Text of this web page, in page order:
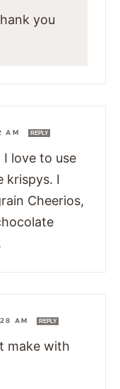
you
AM REPLY
love to use
krispys. I
Cheerios,
AM REPLY
make with